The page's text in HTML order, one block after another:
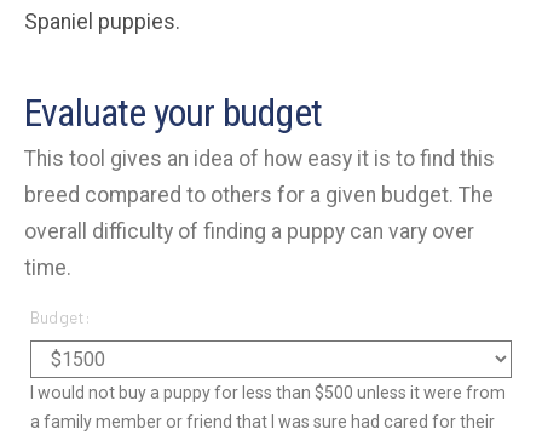
Spaniel puppies.
Evaluate your budget
This tool gives an idea of how easy it is to find this
breed compared to others for a given budget. The
overall difficulty of finding a puppy can vary over
time.
Budget:
I would not buy a puppy for less than $500 unless it were from
a family member or friend that I was sure had cared for their